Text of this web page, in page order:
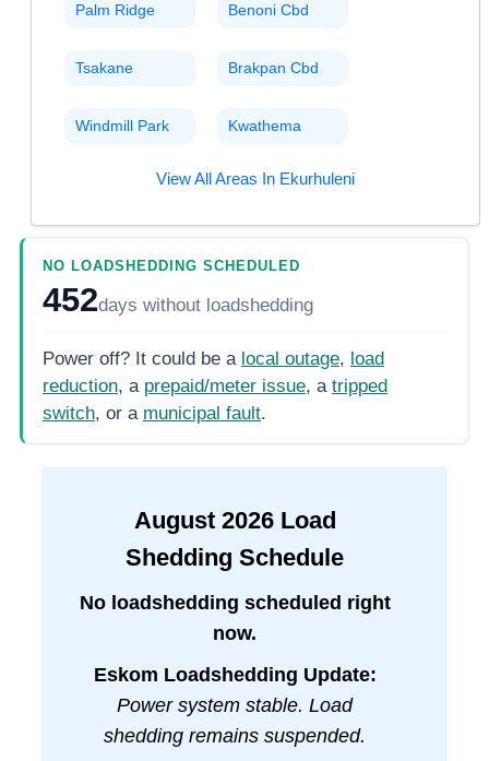
Palm Ridge Benoni Cbd
Tsakane Brakpan Cbd
Windmill Park Kwathema
View All Areas In Ekurhuleni
NO LOADSHEDDING SCHEDULED
452days without loadshedding
Power off? It could be a local outage, load
reduction, a prepaid/meter issue, a tripped
switch, or a municipal fault.
August 2026Load
Shedding Schedule
No loadshedding scheduled right
now.
Eskom Loadshedding Update:
Power system stable. Load
shedding remains suspended.